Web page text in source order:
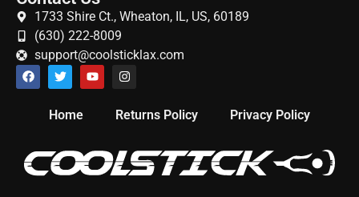
1733 Shire Ct., Wheaton, IL, US, 60189
(630) 222-8009
support@coolsticklax.com
Home Returns Policy Privacy Policy